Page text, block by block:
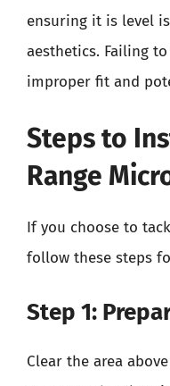
ensuring it is level
aesthetics. Failing
improper fit and
Steps to
Range
If you choose to
follow these steps
Step 1:
Clear the area